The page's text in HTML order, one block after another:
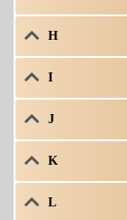
H
I
J
K
L